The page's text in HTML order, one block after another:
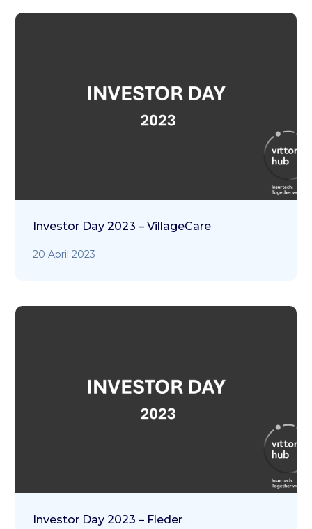
Investor Day 2023 – VillageCare
20 April 2023
Investor Day 2023 – Fleder